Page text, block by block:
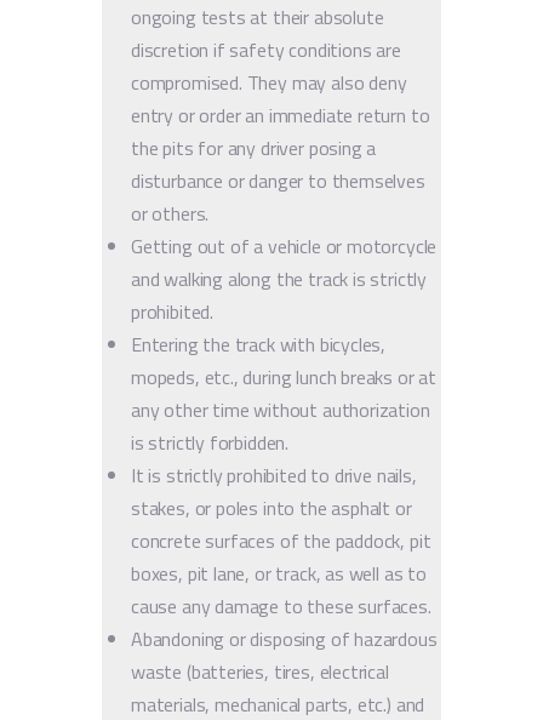
ongoing tests at their absolute
discretion if safety conditions are
compromised. They may also deny
entry or order an immediate return to
the pits for any driver posing a
disturbance or danger to themselves
or others.
Getting out of a vehicle or motorcycle
and walking along the track is strictly
prohibited.
Entering the track with bicycles,
mopeds, etc., during lunch breaks or at
any other time without authorization
is strictly forbidden.
It is strictly prohibited to drive nails,
stakes, or poles into the asphalt or
concrete surfaces of the paddock, pit
boxes, pit lane, or track, as well as to
cause any damage to these surfaces.
Abandoning or disposing of hazardous
waste (batteries, tires, electrical
materials, mechanical parts, etc.) and